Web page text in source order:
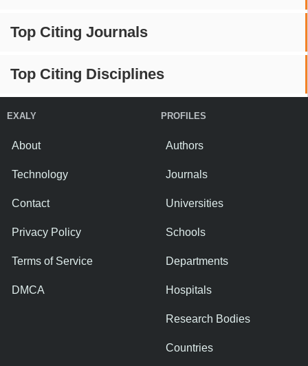
Top Citing Journals
Top Citing Disciplines
EXALY
About
Technology
Contact
Privacy Policy
Terms of Service
DMCA
PROFILES
Authors
Journals
Universities
Schools
Departments
Hospitals
Research Bodies
Countries